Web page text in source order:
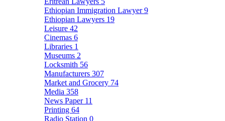
Ethiopian Immigration Lawyer9
Ethiopian Lawyers 19
Leisure 42
Cinemas 6
Libraries 1
Museums 2
Locksmith 56
Manufacturers 307
Market and Grocery 74
Media 358
News Paper 11
Printing 64
Radio Station 0